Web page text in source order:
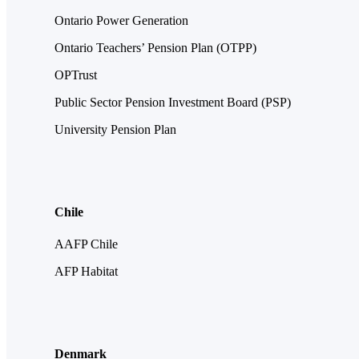
Ontario Power Generation
Ontario Teachers’ Pension Plan (OTPP)
OPTrust
Public Sector Pension Investment Board (PSP)
University Pension Plan
Chile
AAFP Chile
AFP Habitat
Denmark